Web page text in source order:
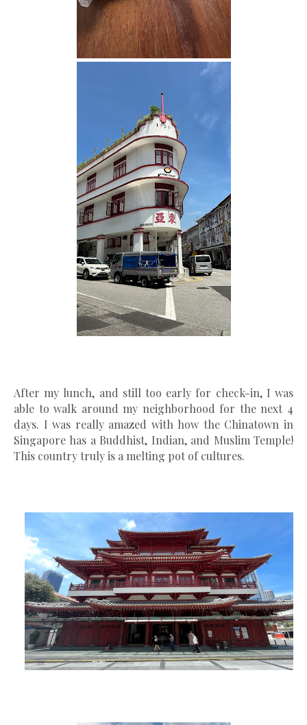
After my lunch, and still too early for check-in, I was
able to walk around my neighborhood for the next 4
days. I was really amazed with how the Chinatown in
Singapore has a Buddhist, Indian, and Muslim Temple!
This country truly is a melting pot of cultures.